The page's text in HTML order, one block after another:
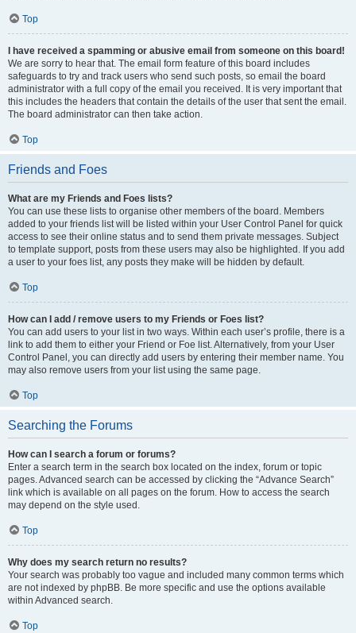
Top
I have received a spamming or abusive email from someone on this board!
We are sorry to hear that. The email form feature of this board includes
safeguards to try and track users who send such posts, so email the board
administrator with a full copy of the email you received. It is very important that
this includes the headers that contain the details of the user that sent the email.
The board administrator can then take action.
Top
Friends and Foes
What are my Friends and Foes lists?
You can use these lists to organise other members of the board. Members
added to your friends list will be listed within your User Control Panel for quick
access to see their online status and to send them private messages. Subject
to template support, posts from these users may also be highlighted. If you add
a user to your foes list, any posts they make will be hidden by default.
Top
How can I add / remove users to my Friends or Foes list?
You can add users to your list in two ways. Within each user’s profile, there is a
link to add them to either your Friend or Foe list. Alternatively, from your User
Control Panel, you can directly add users by entering their member name. You
may also remove users from your list using the same page.
Top
Searching the Forums
How can I search a forum or forums?
Enter a search term in the search box located on the index, forum or topic
pages. Advanced search can be accessed by clicking the “Advance Search”
link which is available on all pages on the forum. How to access the search
may depend on the style used.
Top
Why does my search return no results?
Your search was probably too vague and included many common terms which
are not indexed by phpBB. Be more specific and use the options available
within Advanced search.
Top